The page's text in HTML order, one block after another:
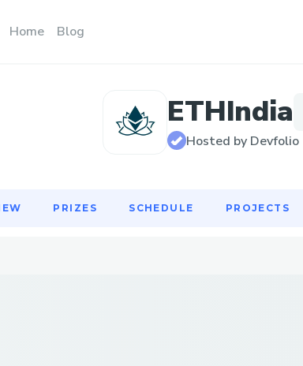
Home Blog
ETHIndia
Hosted by Devfolio
PRIZES SCHEDULE PROJECTS
PRIZES